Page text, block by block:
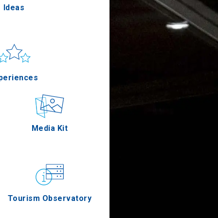
Applications
Media Kit
Tourism Observatory
Ideas